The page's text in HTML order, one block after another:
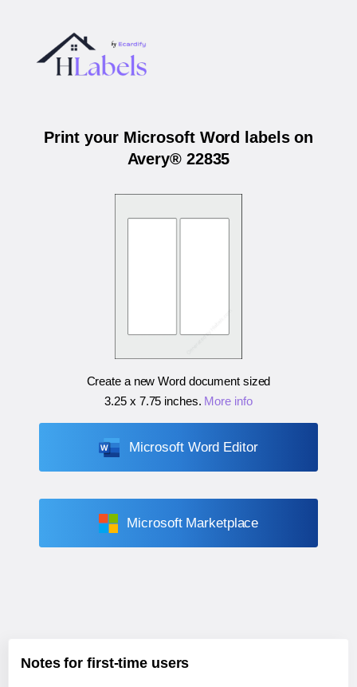
Print your Microsoft Word labels on
Avery® 22835
Create a new Word document sized
3.25 x 7.75 inches. More info
Microsoft Word Editor
Microsoft Marketplace
Notes for first-time users